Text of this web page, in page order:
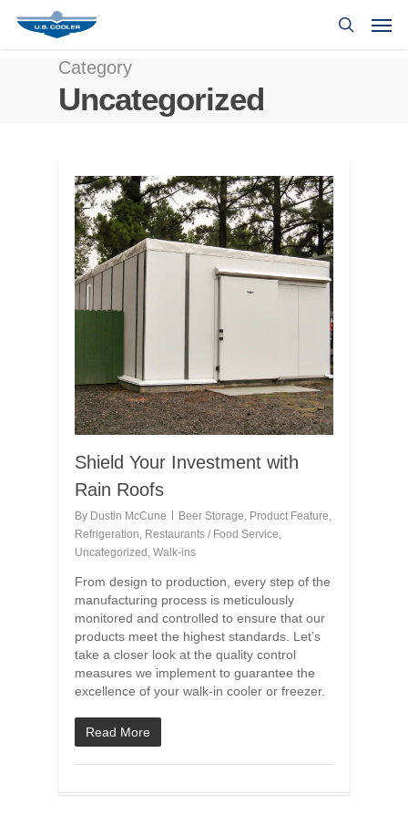
Category
Uncategorized
Shield Your Investment with
Rain Roofs
By Dustin McCune Beer Storage, Product Feature,
Refrigeration, Restaurants / Food Service,
Uncategorized , Walk-ins
From design to production, every step of the
manufacturing process is meticulously
monitored and controlled to ensure that our
products meet the highest standards. Let’s
take a closer look at the quality control
measures we implement to guarantee the
excellence of your walk-in cooler or freezer.
Read More